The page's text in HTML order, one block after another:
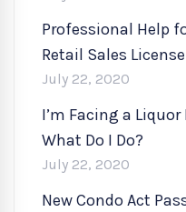
Professional Help
Retail Sales
July 22, 2020
I’m Facing a
What Do I Do?
July 22, 2020
New Condo Act